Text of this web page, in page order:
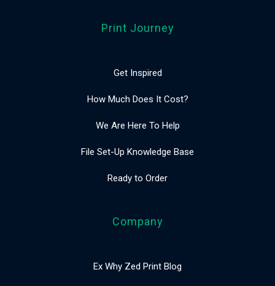
Print Journey
Get Inspired
How Much Does It Cost?
We Are Here To Help
File Set-Up Knowledge Base
Ready to Order
Company
Ex Why Zed Print Blog